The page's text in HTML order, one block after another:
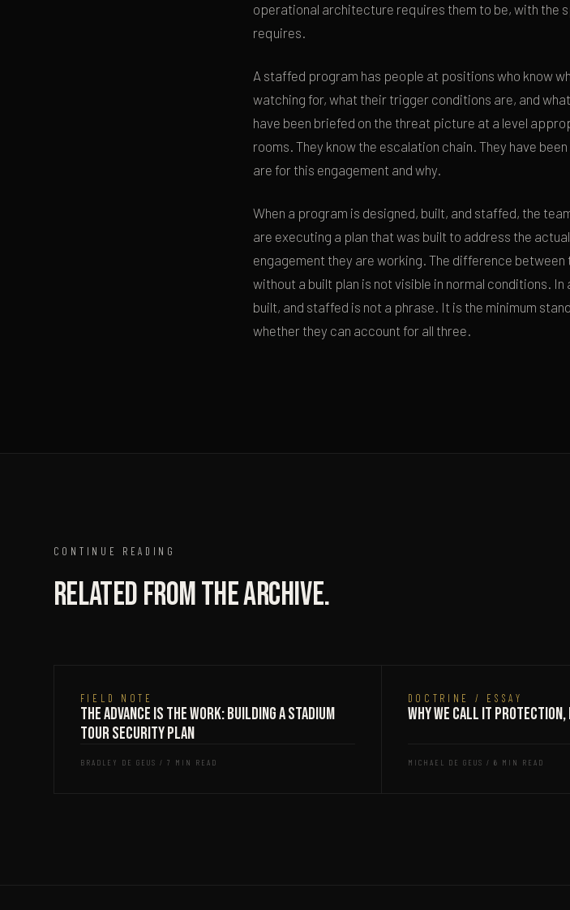
operational architecture requires them to be, with the
requires.
A staffed program has people at positions who know
watching for, what their trigger conditions are, and
have been briefed on the threat picture at a level
rooms. They know the escalation chain. They have
are for this engagement and why.
When a program is designed, built, and staffed, the
are executing a plan that was built to address the
engagement they are working. The difference
without a built plan is not visible in normal conditions.
built, and staffed is not a phrase. It is the minimum
whether they can account for all three.
CONTINUE READING
Related from the archive.
FIELD NOTE
The Advance Is the Work: Building a Stadium
Tour Security Plan
BRADLEY DE GEUS / 7 MIN READ
DOCTRINE / ESSAY
Why We Call It
MICHAEL DE GEUS / 6 MIN READ